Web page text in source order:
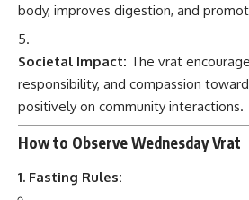
body, improves digestion, and
Societal Impact: The vrat
responsibility, and compassion
positively on community interactions.
How to Observe Wednesday Vrat
1. Fasting Rules: